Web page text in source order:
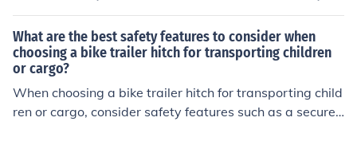
m, a sturdy frame, a roll cage for protection, reflective
materials for visibility, and a flag for increased visibility.
What are the best safety features to consider when
choosing a bike trailer hitch for transporting children
or cargo?
When choosing a bike trailer hitch for transporting child
ren or cargo, consider safety features such as a secure